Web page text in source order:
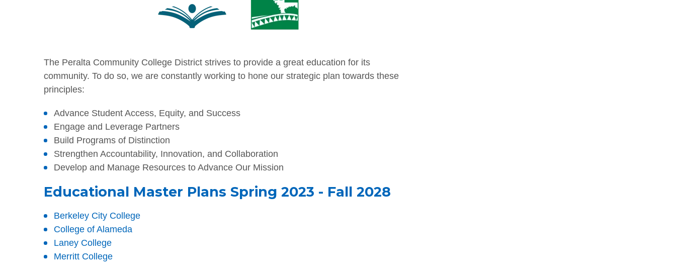
The Peralta Community College District strives to provide a great education for its
community. To do so, we are constantly working to hone our strategic plan towards these
principles:
Advance Student Access, Equity, and Success
Engage and Leverage Partners
Build Programs of Distinction
Strengthen Accountability, Innovation, and Collaboration
Develop and Manage Resources to Advance Our Mission
Educational Master Plans Spring 2023 - Fall 2028
Berkeley City College
College of Alameda
Laney College
Merritt College